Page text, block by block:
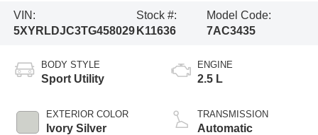
VIN:
5XYRLDJC3TG458029
Stock #:
K11636
Model Code:
7AC3435
BODY STYLE
Sport Utility
EXTERIOR COLOR
Ivory Silver
ENGINE
2.5 L
TRANSMISSION
Automatic